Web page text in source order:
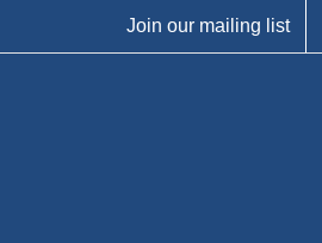
Join our mailing list